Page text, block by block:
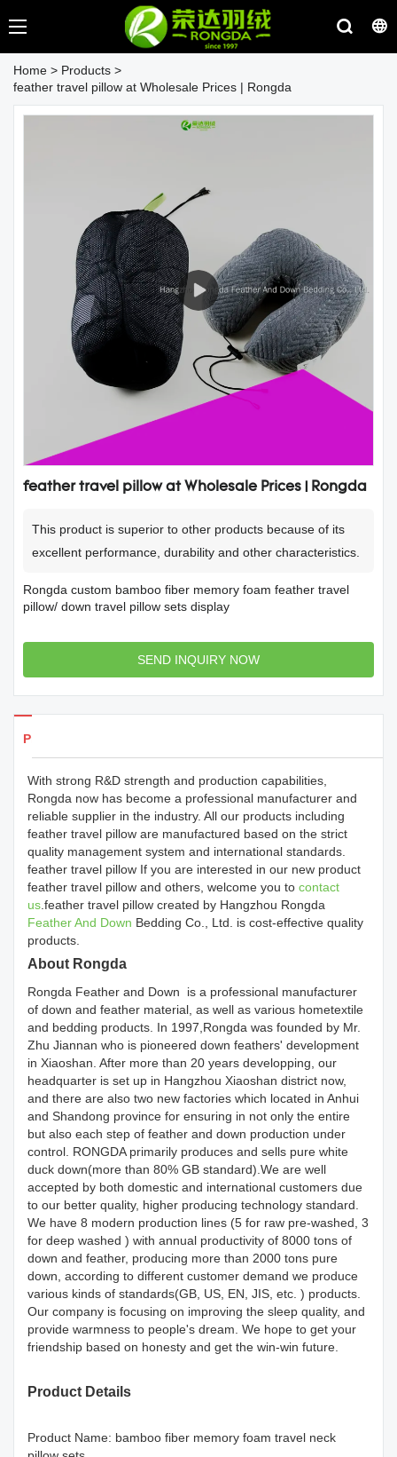
Home > Products >
feather travel pillow at Wholesale Prices | Rongda
feather travel pillow at Wholesale Prices | Rongda
This product is superior to other products because of its
excellent performance, durability and other characteristics.
Rongda custom bamboo fiber memory foam feather travel
pillow/ down travel pillow sets display
SEND INQUIRY NOW
Products Details
With strong R&D strength and production capabilities,
Rongda now has become a professional manufacturer and
reliable supplier in the industry. All our products including
feather travel pillow are manufactured based on the strict
quality management system and international standards.
feather travel pillow If you are interested in our new product
feather travel pillow and others, welcome you to contact
us .feather travel pillow created by Hangzhou Rongda
Feather And Down Bedding Co., Ltd. is cost-effective quality
products.
About Rongda
Rongda Feather and Down is a professional manufacturer
of down and feather material, as well as various hometextile
and bedding products. In 1997,Rongda was founded by Mr.
Zhu Jiannan who is pioneered down feathers' development
in Xiaoshan. After more than 20 years developping, our
headquarter is set up in Hangzhou Xiaoshan district now,
and there are also two new factories which located in Anhui
and Shandong province for ensuring in not only the entire
but also each step of feather and down production under
control. RONGDA primarily produces and sells pure white
duck down(more than 80% GB standard).We are well
accepted by both domestic and international customers due
to our better quality, higher producing technology standard.
We have 8 modern production lines (5 for raw pre-washed, 3
for deep washed ) with annual productivity of 8000 tons of
down and feather, producing more than 2000 tons pure
down, according to different customer demand we produce
various kinds of standards(GB, US, EN, JIS, etc. ) products.
Our company is focusing on improving the sleep quality, and
provide warmness to people's dream. We hope to get your
friendship based on honesty and get the win-win future.
Product Details
Product Name: bamboo fiber memory foam travel neck